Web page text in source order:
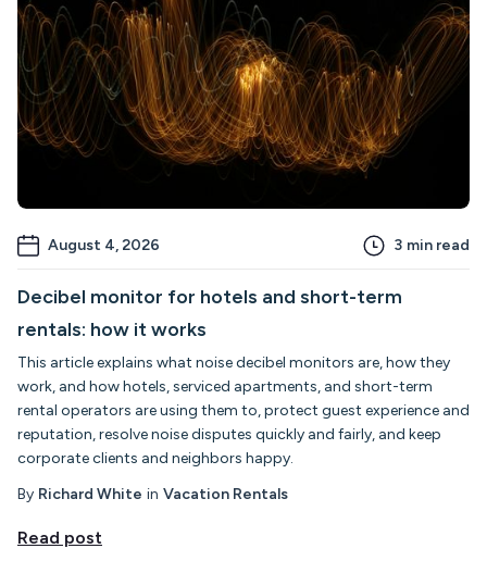
August 4, 2026 3 min read
Decibel monitor for hotels and short-term
rentals: how it works
This article explains what noise decibel monitors are, how they
work, and how hotels, serviced apartments, and short-term
rental operators are using them to, protect guest experience and
reputation, resolve noise disputes quickly and fairly, and keep
corporate clients and neighbors happy.
By Richard White in Vacation Rentals
Read post